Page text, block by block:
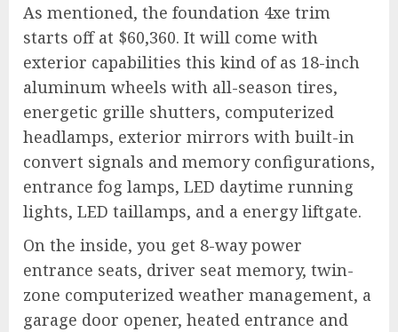
As mentioned, the foundation 4xe trim
starts off at $60,360. It will come with
exterior capabilities this kind of as 18-inch
aluminum wheels with all-season tires,
energetic grille shutters, computerized
headlamps, exterior mirrors with built-in
convert signals and memory configurations,
entrance fog lamps, LED daytime running
lights, LED taillamps, and a energy liftgate.
On the inside, you get 8-way power
entrance seats, driver seat memory, twin-
zone computerized weather management, a
garage door opener, heated entrance and